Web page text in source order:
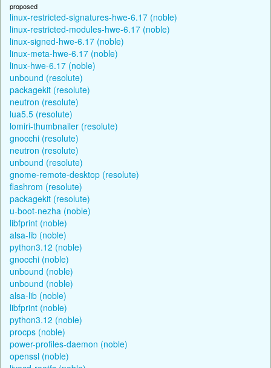
proposed
linux-restricted-signatures-hwe-6.17 (noble)
linux-restricted-modules-hwe-6.17 (noble)
linux-signed-hwe-6.17 (noble)
linux-meta-hwe-6.17 (noble)
linux-hwe-6.17 (noble)
unbound (resolute)
packagekit (resolute)
neutron (resolute)
lua5.5 (resolute)
lomiri-thumbnailer (resolute)
gnocchi (resolute)
neutron (resolute)
unbound (resolute)
gnome-remote-desktop (resolute)
flashrom (resolute)
packagekit (resolute)
u-boot-nezha (noble)
libfprint (noble)
alsa-lib (noble)
python3.12 (noble)
gnocchi (noble)
unbound (noble)
unbound (noble)
alsa-lib (noble)
libfprint (noble)
python3.12 (noble)
procps (noble)
power-profiles-daemon (noble)
openssl (noble)